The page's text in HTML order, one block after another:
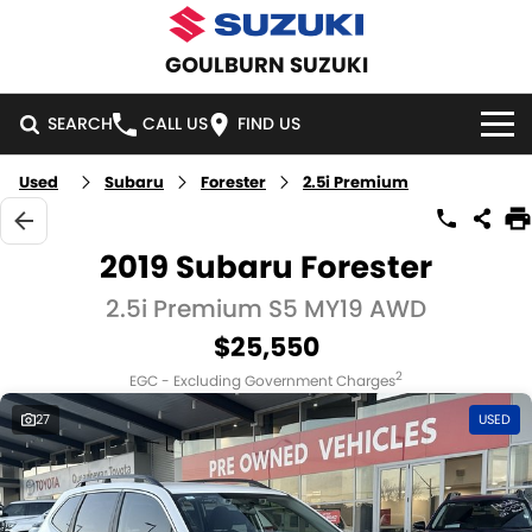
GOULBURN SUZUKI
SEARCH CALL US FIND US
HOME
NEW VEHICLES
SWIFT HYBRID SWIFT SPORT
VITARA HYBRID S-CROSS
E-VITARA JIMNY
JIMNY RHINO
OUR STOCK
DEMO CARS
USED CARS
SPECIAL OFFERS
LOCAL OFFERS
SERVICE
SERVICE
PARTS
Used Subaru Forester 2.5i Premium
2019 Subaru Forester
2.5i Premium S5 MY19 AWD
$25,550
EGC - Excluding Government Charges2
27 USED